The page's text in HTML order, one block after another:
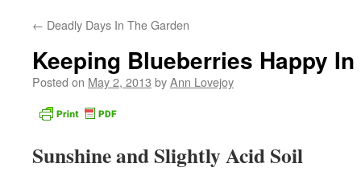
← Deadly Days In The Garden
Keeping Blueberries Happy
Posted on May 2, 2013 byAnn Lovejoy
Sunshine and Slightly Acid Soil